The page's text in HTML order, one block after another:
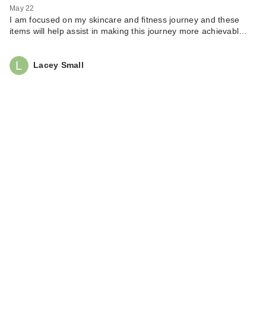
May 22
I am focused on my skincare and fitness journey and these
items will help assist in making this journey more achievabl…
Lacey Small